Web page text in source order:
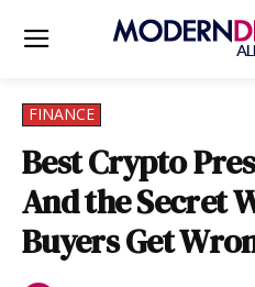
FINANCE
Best Crypto
And the Secret
Buyers Get